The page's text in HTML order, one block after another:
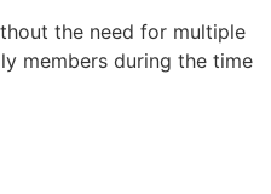
the need for multiple
members during the time